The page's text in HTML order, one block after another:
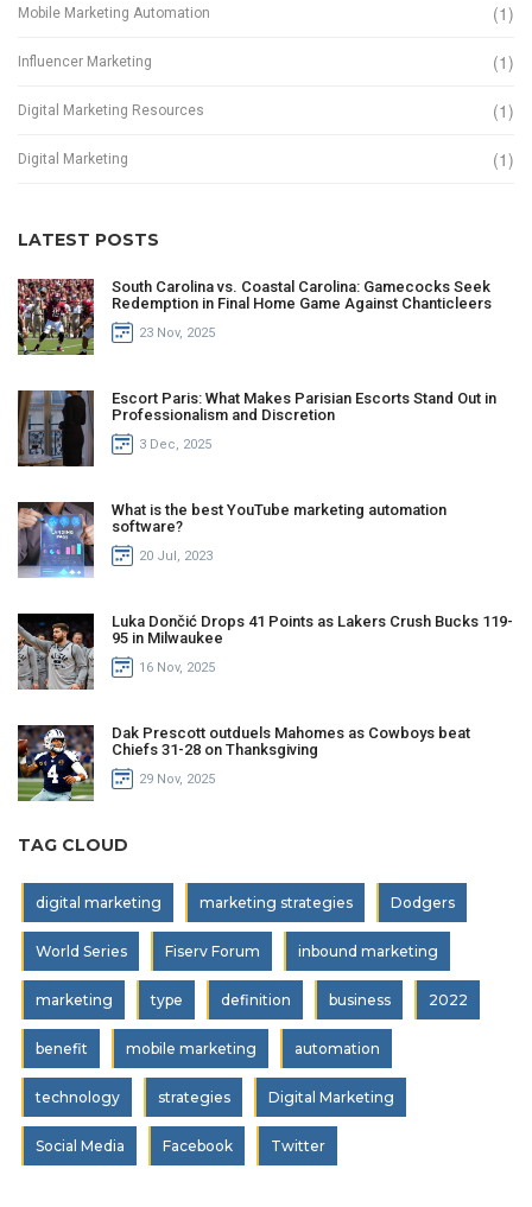
Mobile Marketing Automation (1)
Influencer Marketing (1)
Digital Marketing Resources (1)
Digital Marketing (1)
LATEST POSTS
South Carolina vs. Coastal Carolina: Gamecocks Seek
Redemption in Final Home Game Against Chanticleers
23 Nov, 2025
Escort Paris: What Makes Parisian Escorts Stand Out in
Professionalism and Discretion
3 Dec, 2025
What is the best YouTube marketing automation
software?
20 Jul, 2023
Luka Dončić Drops 41 Points as Lakers Crush Bucks 119-
95 in Milwaukee
16 Nov, 2025
Dak Prescott outduels Mahomes as Cowboys beat
Chiefs 31-28 on Thanksgiving
29 Nov, 2025
TAG CLOUD
digital marketing marketing strategies Dodgers
World Series Fiserv Forum inbound marketing
marketing type definition business 2022
benefit mobile marketing automation
technology strategies Digital Marketing
Social Media Facebook Twitter